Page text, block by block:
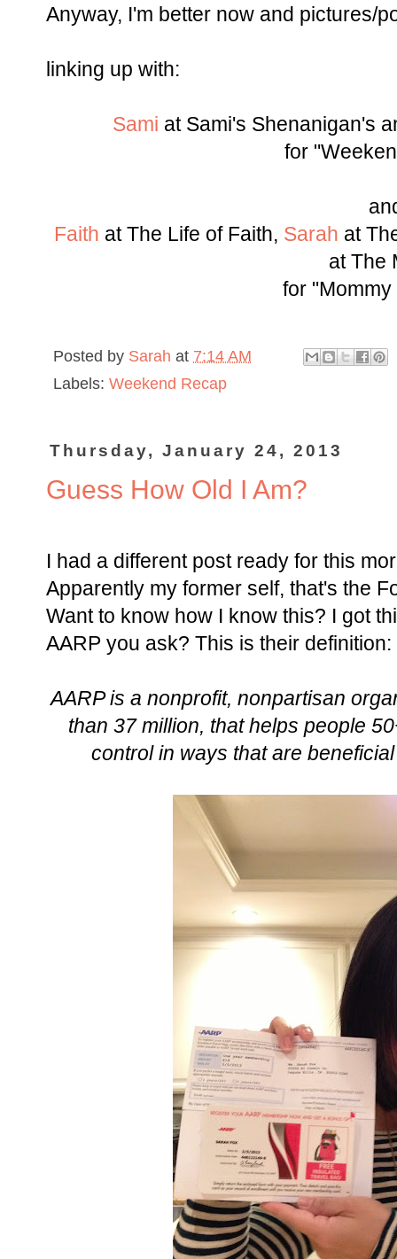
Anyway, I'm better now and pictures/
linking up with:
Sami at Sami's Shenanigan's
for
Faith at The Life of Faith, Sarah at
at
for
Posted by Sarah at 7:14 AM
Labels: Weekend Recap
Thursday, January 24, 2013
Guess How Old I Am?
I had a different post ready for this
Apparently my former self, that's the
Want to know how I know this? I got
AARP you ask? This is their definition:
AARP is a nonprofit, nonpartisan
than 37 million, that helps people
control in ways that are